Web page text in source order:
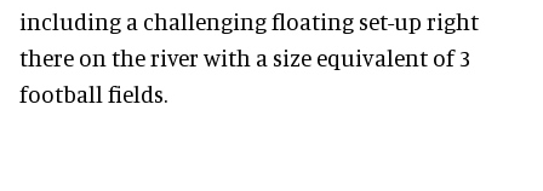
including a challenging floating set-up right
there on the river with a size equivalent of 3
football fields.